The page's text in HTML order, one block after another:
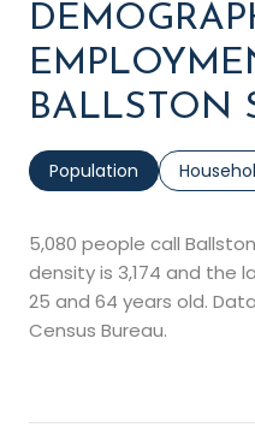
BALLSTON
Population
5,080 people call
density is 3,174 and the
25 and 64 years old.
Census Bureau.